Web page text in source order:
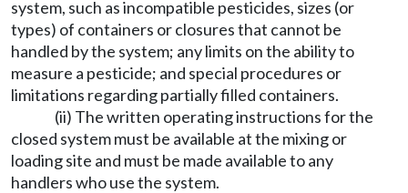
system, such as incompatible pesticides, sizes (or
types) of containers or closures that cannot be
handled by the system; any limits on the ability to
measure a pesticide; and special procedures or
limitations regarding partially filled containers.
(ii) The written operating instructions for the
closed system must be available at the mixing or
loading site and must be made available to any
handlers who use the system.